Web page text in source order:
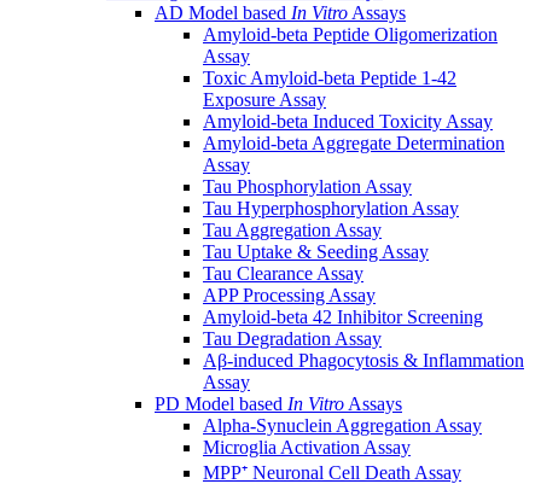
AD Model based In Vitro Assays
Amyloid-beta Peptide Oligomerization
Assay
Toxic Amyloid-beta Peptide 1-42
Exposure Assay
Amyloid-beta Induced Toxicity Assay
Amyloid-beta Aggregate Determination
Assay
Tau Phosphorylation Assay
Tau Hyperphosphorylation Assay
Tau Aggregation Assay
Tau Uptake & Seeding Assay
Tau Clearance Assay
APP Processing Assay
Amyloid-beta 42 Inhibitor Screening
Tau Degradation Assay
Aβ-induced Phagocytosis & Inflammation
Assay
PD Model based In Vitro Assays
Alpha-Synuclein Aggregation Assay
Microglia Activation Assay
MPP⁺ Neuronal Cell Death Assay